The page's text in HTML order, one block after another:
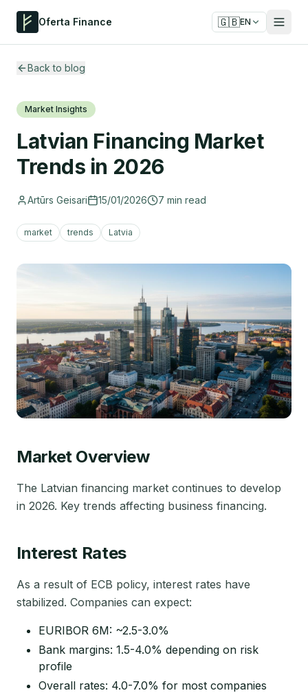
Oferta Finance 🇬🇧EN
Back to blog
Market Insights
Latvian Financing Market
Trends in 2026
Artūrs Geisari 15/01/2026 7 min read
market trends Latvia
Market Overview
The Latvian financing market continues to develop
in 2026. Key trends affecting business financing.
Interest Rates
As a result of ECB policy, interest rates have
stabilized. Companies can expect:
EURIBOR 6M: ~2.5-3.0%
Bank margins: 1.5-4.0% depending on risk
profile
Overall rates: 4.0-7.0% for most companies